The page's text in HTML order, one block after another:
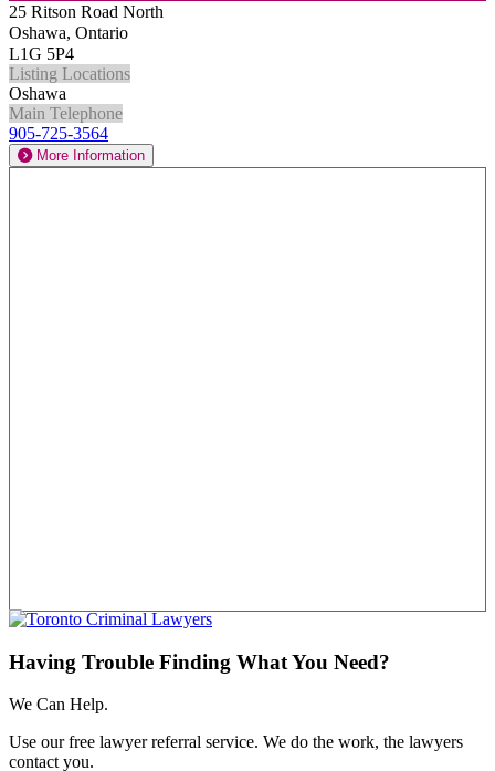
25 Ritson Road North
Oshawa, Ontario
L1G 5P4
Listing Locations
Oshawa
Main Telephone
905-725-3564
More Information
Having Trouble Finding What You Need?
We Can Help.
Use our free lawyer referral service. We do the work, the lawyers
contact you.